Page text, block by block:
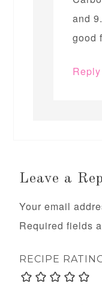
and
good
Reply
Leave a
Your email
Required fields
RECIPE